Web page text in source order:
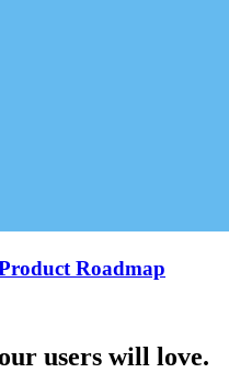
Roadmap
users will love.